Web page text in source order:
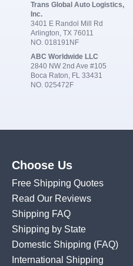
Trans Global Auto Logistics,
Inc.
3401 E Randol Mill Rd
Arlington, TX 76011
NO. 018191NF
ABC Worldwide LLC
2840 NW 2nd Ave #105
Boca Raton, FL 33431
NO. 025472F
Choose Us
Free Shipping Quotes
Read Our Reviews
Shipping FAQ
Shipping by State
Domestic Shipping (FAQ)
International Shipping